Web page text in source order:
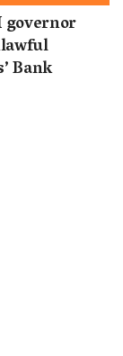
governor
Bank